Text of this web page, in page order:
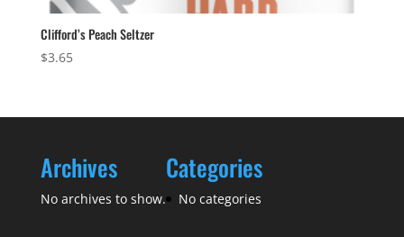
Clifford’s Peach Seltzer
$3.65
Archives
No archives to show.
Categories
No categories